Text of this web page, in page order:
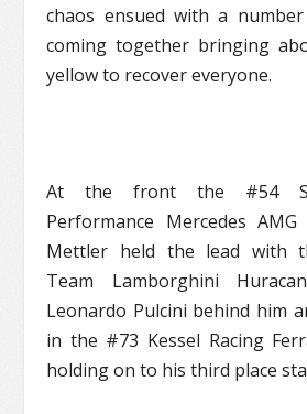
chaos ensued with a
coming together bringing
yellow to recover everyone.
At the front the #54
Performance Mercedes
Mettler held the lead with
Team Lamborghini
Leonardo Pulcini behind him
in the #73 Kessel Racing
holding on to his third place